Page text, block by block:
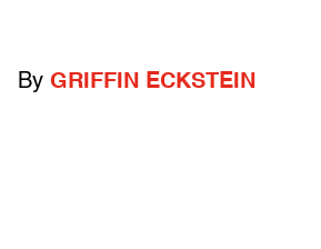
By GRIFFIN ECKSTEIN